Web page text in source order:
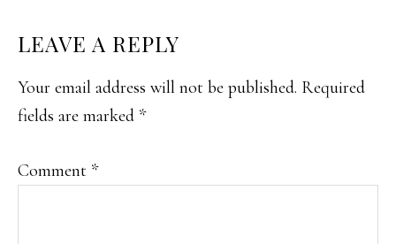
READER
INTERACTIONS
LEAVE A REPLY
Your email address will not be published. Required
fields are marked *
Comment *